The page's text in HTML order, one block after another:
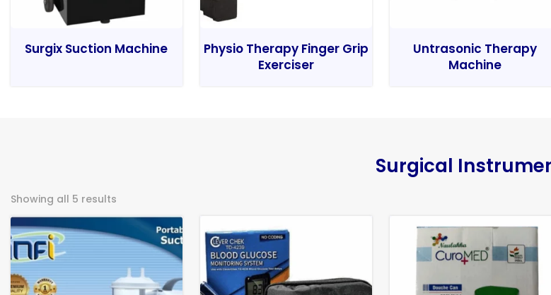
Surgix Suction Machine
Physio Therapy Finger Grip
Exerciser
Untrasonic Therapy
Machine
Surgical
Showing all 5 results